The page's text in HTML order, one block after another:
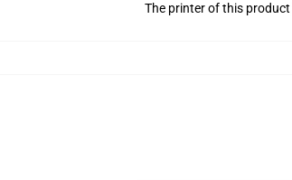
The printer of this